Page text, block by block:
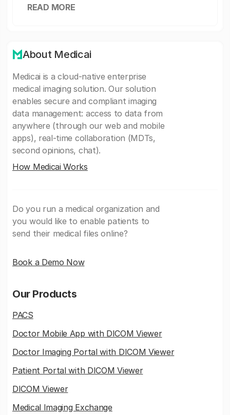
READ MORE
About Medicai
Medicai is a cloud-native enterprise
medical imaging solution. Our solution
enables secure and compliant imaging
data management: access to data from
anywhere (through our web and mobile
apps), real-time collaboration (MDTs,
second opinions, chat).
How Medicai Works
Do you run a medical organization and
you would like to enable patients to
send their medical files online?
Book a Demo Now
Our Products
PACS
Doctor Mobile App with DICOM Viewer
Doctor Imaging Portal with DICOM Viewer
Patient Portal with DICOM Viewer
DICOM Viewer
Medical Imaging Exchange